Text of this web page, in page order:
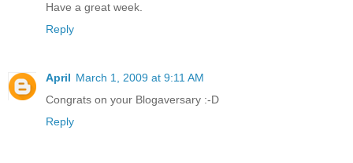
Have a great week.
Reply
April March 1, 2009 at 9:11 AM
Congrats on your Blogaversary :-D
Reply